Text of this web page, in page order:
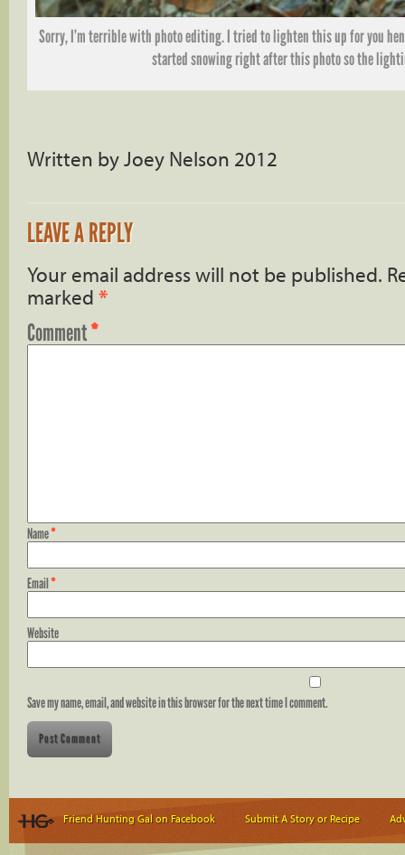
Sorry, I’m terrible with photo editing. I tried to lighten this up for you
started snowing right after this photo so the
Written by Joey Nelson 2012
LEAVE A REPLY
Your email address will not be published.
marked *
Comment*
Name*
Email*
Website
Save my name, email, and website in this browser for the next time I comment.
Friend Hunting Gal on Facebook Submit A Story or Recipe